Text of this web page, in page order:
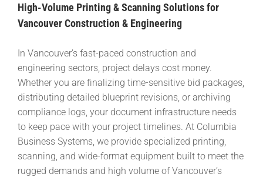
High-Volume Printing & Scanning Solutions for
Vancouver Construction & Engineering
In Vancouver’s fast-paced construction and
engineering sectors, project delays cost money.
Whether you are finalizing time-sensitive bid packages,
distributing detailed blueprint revisions, or archiving
compliance logs, your document infrastructure needs
to keep pace with your project timelines. At Columbia
Business Systems, we provide specialized printing,
scanning, and wide-format equipment built to meet the
rugged demands and high volume of Vancouver’s